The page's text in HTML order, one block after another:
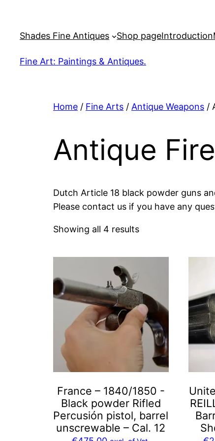
content
Shades Fine Antiques Shop pageIntroduction
Fine Art: Paintings & Antiques.
Home / Fine Arts / Antique Weapons /
Antique
Dutch Article 18 black powder guns
Please contact us if you have any
Showing all 4 resultsSorted
latest
France – 1840/1850 -
Black powder Rifled
Percusión pistol, barrel
unscrewable – Cal. 12